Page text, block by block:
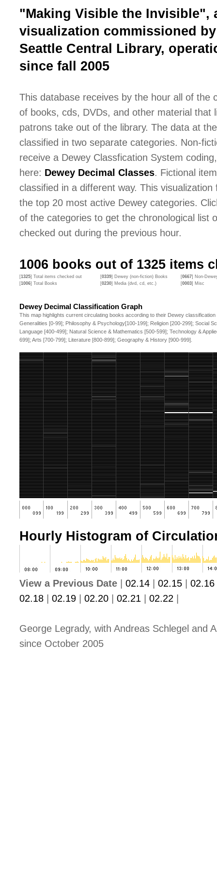
"Making Visible the Invisible",
visualization commissioned
Seattle Central Library,
since fall 2005
This database receives by the hour all of the
of books, cds, DVDs, and other material that
patrons take out of the library. The data at
classified in two separate categories. Non-
receive a Dewey Classfication System
here: Dewey Decimal Classes. Fictional
classified in a different way. This visualization
the top 20 most active Dewey categories.
of the categories to get the chronological list
checked out during the previous hour.
1006 books out of 1325 items
[1325] Total items checked out [0339] Dewey (non-fiction) Books [0667] Non-
[1006] Total Books [0230] Media (dvd, cd, etc.) [0003] Misc
Dewey Decimal Classification Graph
This map highlights current circulating books according to their Dewey
Generalities [0-99]; Philosophy & Psychology[100-199]; Religion [200-299]; Social
Language [400-499]; Natural Science & Mathematics [500-599]; Technology &
699]; Arts [700-799]; Literature [800-899]; Geography & History [900-999].
Hourly Histogram of
View a Previous Date 02.14 02.15 02.16
02.18
02.19 02.20 02.21 02.22
George Legrady, with Andreas Schlegel and
since October 2005